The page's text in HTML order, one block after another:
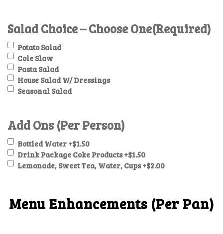
Salad Choice – Choose One(Required)
Potato Salad
Cole Slaw
Pasta Salad
House Salad W/ Dressings
Seasonal Salad
Add Ons (Per Person)
Bottled Water +$1.50
Drink Package Coke Products+$1.50
Lemonade, Sweet Tea, Water, Cups+$2.00
Menu Enhancements (Per Pan)